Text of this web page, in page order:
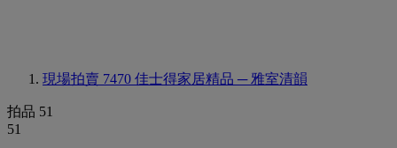
現場拍賣 7470 佳士得家居精品 ─ 雅室清韻
拍品 51
51